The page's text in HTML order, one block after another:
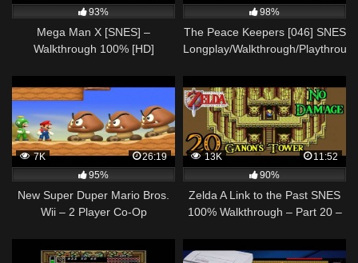
93%
Mega Man X [SNES] –
Walkthrough 100% [HD]
98%
The Peace Keepers [046] SNES
Longplay/Walkthrough/
7K
26:19
95%
New Super Duper Mario Bros.
Wii – 2 Player Co-Op
13K
11:52
90%
Zelda A Link to the Past SNES
100% Walkthrough – Part 20 –